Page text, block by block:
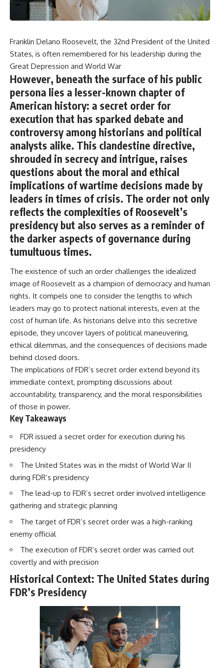
Franklin Delano Roosevelt, the 32nd President of the United
States, is often remembered for his leadership during the
Great Depression and World War
However, beneath the surface of his public
persona lies a lesser-known chapter of
American history: a secret order for
execution that has sparked debate and
controversy among historians and political
analysts alike. This clandestine directive,
shrouded in secrecy and intrigue, raises
questions about the moral and ethical
implications of wartime decisions made by
leaders in times of crisis. The order not only
reflects the complexities of Roosevelt’s
presidency but also serves as a reminder of
the darker aspects of governance during
tumultuous times.
The existence of such an order challenges the idealized
image of Roosevelt as a champion of democracy and human
rights. It compels one to consider the lengths to which
leaders may go to protect national interests, even at the
cost of human life. As historians delve into this secretive
episode, they uncover layers of political maneuvering,
ethical dilemmas, and the consequences of decisions made
behind closed doors.
The implications of FDR’s secret order extend beyond its
immediate context, prompting discussions about
accountability, transparency, and the moral responsibilities
of those in power.
Key Takeaways
FDR issued a secret order for execution during his
presidency
The United States was in the midst of World War II
during FDR’s presidency
The lead-up to FDR’s secret order involved intelligence
gathering and strategic planning
The target of FDR’s secret order was a high-ranking
enemy official
The execution of FDR’s secret order was carried out
covertly and with precision
Historical Context: The United States during
FDR’s Presidency